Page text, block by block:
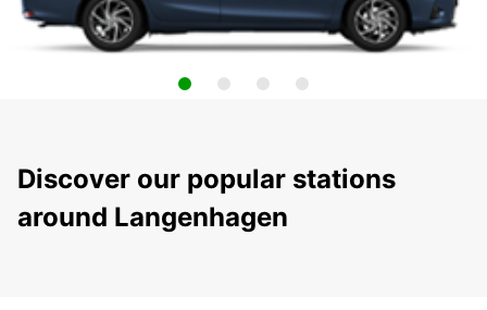
Discover our popular stations
around Langenhagen